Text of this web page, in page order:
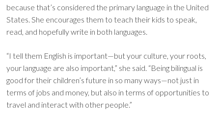
because that’s considered the primary language in the United
States. She encourages them to teach their kids to speak,
read, and hopefully write in both languages.
“I tell them English is important—but your culture, your roots,
your language are also important,” she said. “Being bilingual is
good for their children’s future in so many ways—not just in
terms of jobs and money, but also in terms of opportunities to
travel and interact with other people.”